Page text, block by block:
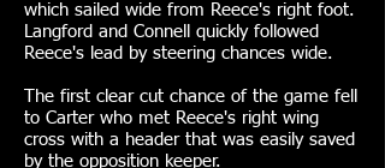
which sailed wide from Reece's right foot.
Langford and Connell quickly followed
Reece's lead by steering chances wide.
The first clear cut chance of the game fell
to Carter who met Reece's right wing
cross with a header that was easily saved
by the opposition keeper.